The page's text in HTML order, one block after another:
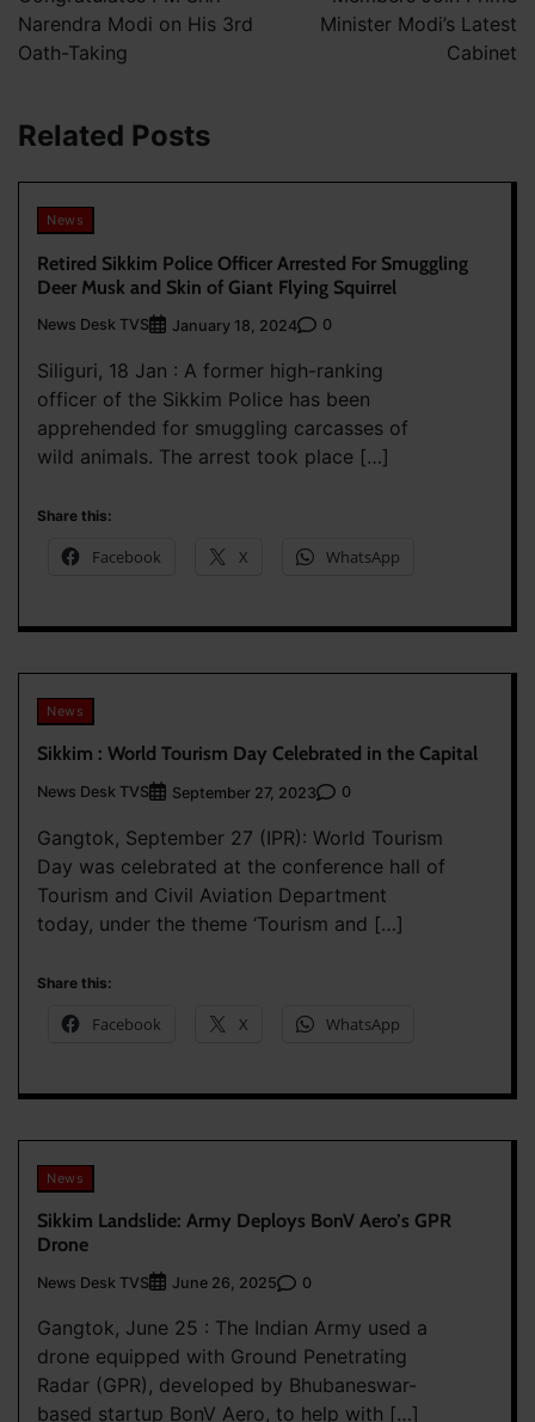
Narendra Modi on His 3rd
Oath-Taking
Minister Modi’s Latest
Cabinet
Related Posts
News
Retired Sikkim Police Officer Arrested For Smuggling
Deer Musk and Skin of Giant Flying Squirrel
News Desk TVS January 18, 2024 0
Siliguri, 18 Jan : A former high-ranking
officer of the Sikkim Police has been
apprehended for smuggling carcasses of
wild animals. The arrest took place […]
Share this:
Facebook X WhatsApp
News
Sikkim : World Tourism Day Celebrated in the Capital
News Desk TVS September 27, 2023 0
Gangtok, September 27 (IPR): World Tourism
Day was celebrated at the conference hall of
Tourism and Civil Aviation Department
today, under the theme ‘Tourism and […]
Share this:
Facebook X WhatsApp
News
Sikkim Landslide: Army Deploys BonV Aero’s GPR
Drone
News Desk TVS June 26, 2025 0
Gangtok, June 25 : The Indian Army used a
drone equipped with Ground Penetrating
Radar (GPR), developed by Bhubaneswar-
based startup BonV Aero, to help with […]